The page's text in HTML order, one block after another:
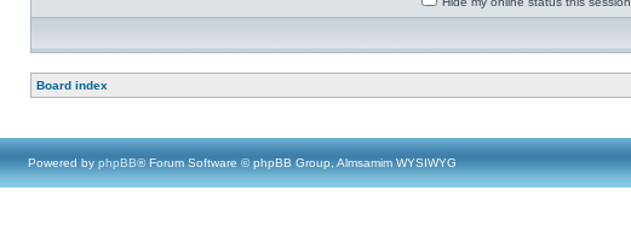
Board index
Powered by phpBB® Forum Software © phpBB Group, Almsamim WYSIWYG